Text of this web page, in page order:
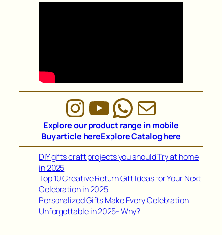
Instagram
YouTube
Mail
Explore our product range in mobile
Buy article hereExplore Catalog here
DIY gifts craft projects you should Try at home
in 2025
Top 10 Creative Return Gift Ideas for Your Next
Celebration in 2025
Personalized Gifts Make Every Celebration
Unforgettable in 2025- Why?